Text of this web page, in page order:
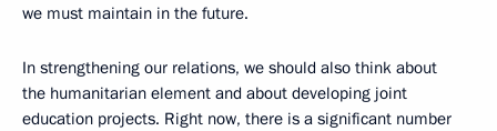
we must maintain in the future.
In strengthening our relations, we should also think about
the humanitarian element and about developing joint
education projects. Right now, there is a significant number